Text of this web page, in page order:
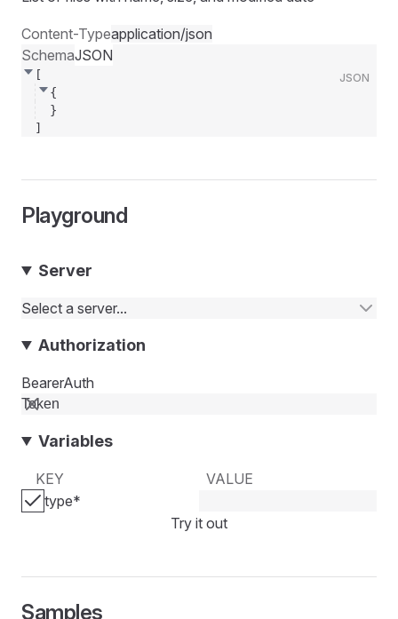
Content-Typeapplication/json
SchemaJSON
JSON
[
{
}
]
Playground
Server
Select a server...
Authorization
BearerAuth
Variables
KEY
VALUE
type*
Try it out
Samples